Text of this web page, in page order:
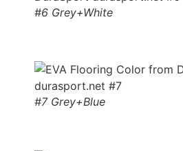
#6 Grey+White
#7 Grey+Blue